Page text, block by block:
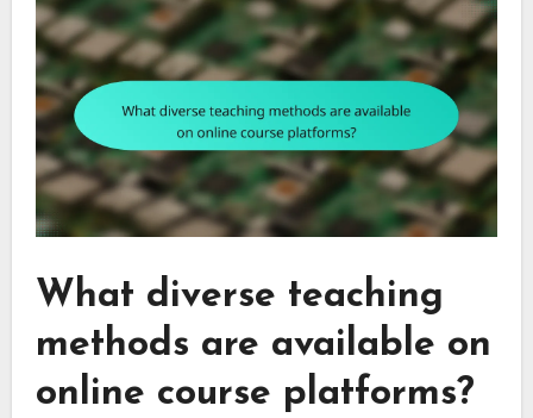
What diverse teaching
methods are available on
online course platforms?